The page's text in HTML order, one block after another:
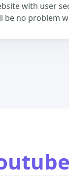
with user
be no problem